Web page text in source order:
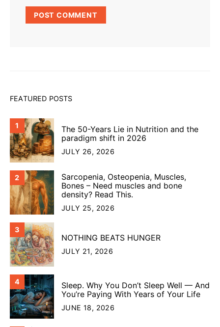
FEATURED POSTS
1
The 50-Years Lie in Nutrition and the
paradigm shift in 2026
JULY 26, 2026
2
Sarcopenia, Osteopenia, Muscles,
Bones – Need muscles and bone
density? Read This.
JULY 25, 2026
3
NOTHING BEATS HUNGER
JULY 21, 2026
4
Sleep. Why You Don’t Sleep Well — And
You’re Paying With Years of Your Life
JUNE 18, 2026